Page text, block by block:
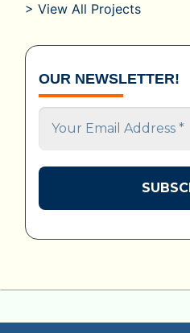
> View All Projects
OUR NEWSLETTER!
Your
Email
Address